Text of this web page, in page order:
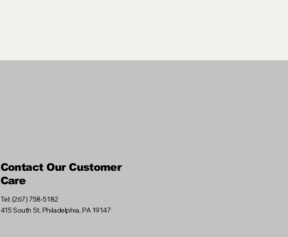
Contact Our Customer
Care
Tel: (267) 758-5182
415 South St, Philadelphia, PA 19147